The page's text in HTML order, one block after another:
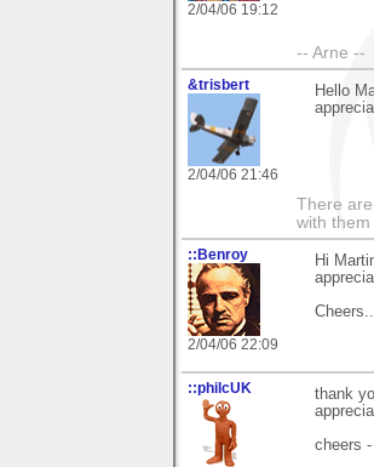
2/04/06 19:12
-- Arne --
&trisbert
2/04/06 21:46
Hello
There
with them
::Benroy
2/04/06 22:09
Hi
::philcUK
thank
cheers